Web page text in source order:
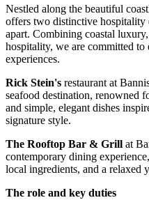
Nestled along the beautiful
offers two distinctive hospitality
apart. Combining coastal
hospitality, we are committed
experiences.
Rick Stein's restaurant at
seafood destination, renowned
and simple, elegant dishes
signature style.
The Rooftop Bar & Grill at
contemporary dining
local ingredients, and a relaxed
The role and key duties